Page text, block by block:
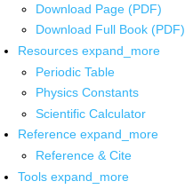
Download Page (PDF)
Download Full Book (PDF)
Resources expand_more
Periodic Table
Physics Constants
Scientific Calculator
Reference expand_more
Reference & Cite
Tools expand_more